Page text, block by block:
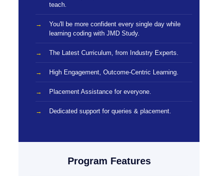
teach.
You'll be more confident every single day while
learning coding with JMD Study.
The Latest Curriculum, from Industry Experts.
High Engagement, Outcome-Centric Learning.
Placement Assistance for everyone.
Dedicated support for queries & placement.
Program Features